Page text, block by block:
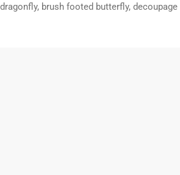
brush footed butterfly, decoupage